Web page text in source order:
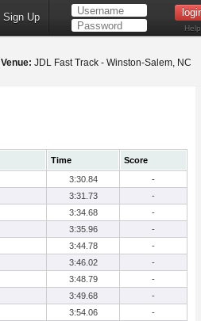
Sign Up
Help
Venue: JDL Fast Track - Winston-Salem, NC
Time
Score
3:30.84
-
3:31.73
-
3:34.68
-
3:35.96
-
3:44.78
-
3:46.02
-
3:48.79
-
3:49.68
-
3:54.06
-